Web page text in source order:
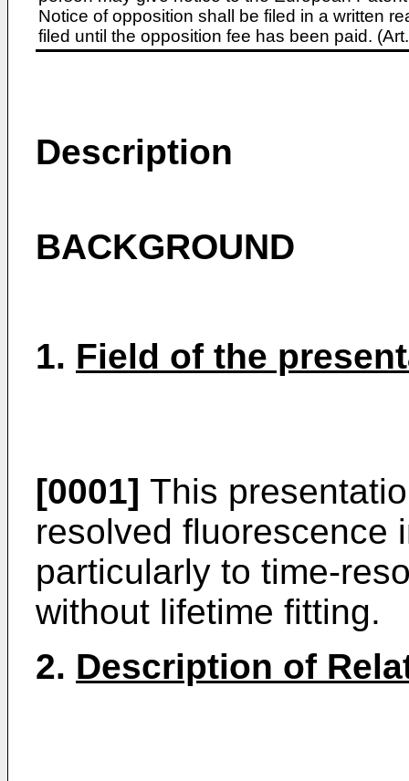
Notice of opposition shall be filed in a written
filed until the opposition fee has been paid.
Description
BACKGROUND
1. Field of the
[0001] This
resolved fluorescence
particularly to time-
without lifetime fitting.
2. Description of